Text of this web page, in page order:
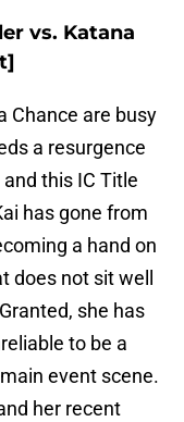
vs. Katana
Chance are busy
a resurgence
this IC Title
has gone from
a hand on
does not sit well
she has
to be a
event scene.
her recent